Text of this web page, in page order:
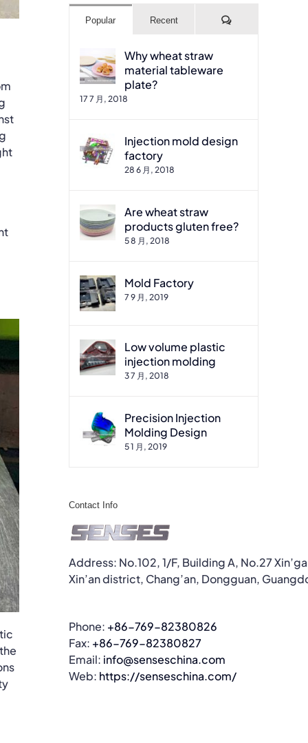
Popular Recent Comments
Why wheat straw
material tableware
plate?
17 7 月, 2018
Injection mold design
factory
28 6 月, 2018
Are wheat straw
products gluten free?
5 8 月, 2018
Mold Factory
7 9 月, 2019
Low volume plastic
injection molding
3 7 月, 2018
Precision Injection
Molding Design
5 1 月, 2019
Contact Info
Address: No.102, 1/F, Building A, No.27
Xin’an district, Chang’an, Dongguan,
Phone: +86-769-82380826
Fax: +86-769-82380827
Email: info@senseschina.com
Web: https://senseschina.com/